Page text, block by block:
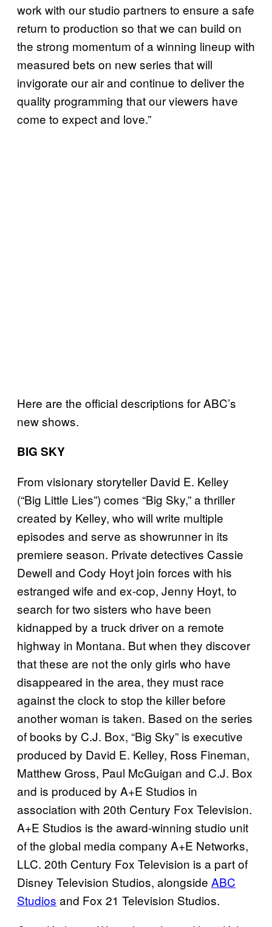
work with our studio partners to ensure a safe
return to production so that we can build on
the strong momentum of a winning lineup with
measured bets on new series that will
invigorate our air and continue to deliver the
quality programming that our viewers have
come to expect and love.”
Here are the official descriptions for ABC’s
new shows.
BIG SKY
From visionary storyteller David E. Kelley
(“Big Little Lies”) comes “Big Sky,” a thriller
created by Kelley, who will write multiple
episodes and serve as showrunner in its
premiere season. Private detectives Cassie
Dewell and Cody Hoyt join forces with his
estranged wife and ex-cop, Jenny Hoyt, to
search for two sisters who have been
kidnapped by a truck driver on a remote
highway in Montana. But when they discover
that these are not the only girls who have
disappeared in the area, they must race
against the clock to stop the killer before
another woman is taken. Based on the series
of books by C.J. Box, “Big Sky” is executive
produced by David E. Kelley, Ross Fineman,
Matthew Gross, Paul McGuigan and C.J. Box
and is produced by A+E Studios in
association with 20th Century Fox Television.
A+E Studios is the award-winning studio unit
of the global media company A+E Networks,
LLC. 20th Century Fox Television is a part of
Disney Television Studios, alongside ABC
Studios and Fox 21 Television Studios.